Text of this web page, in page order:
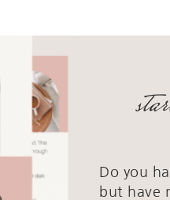
Do you
but have